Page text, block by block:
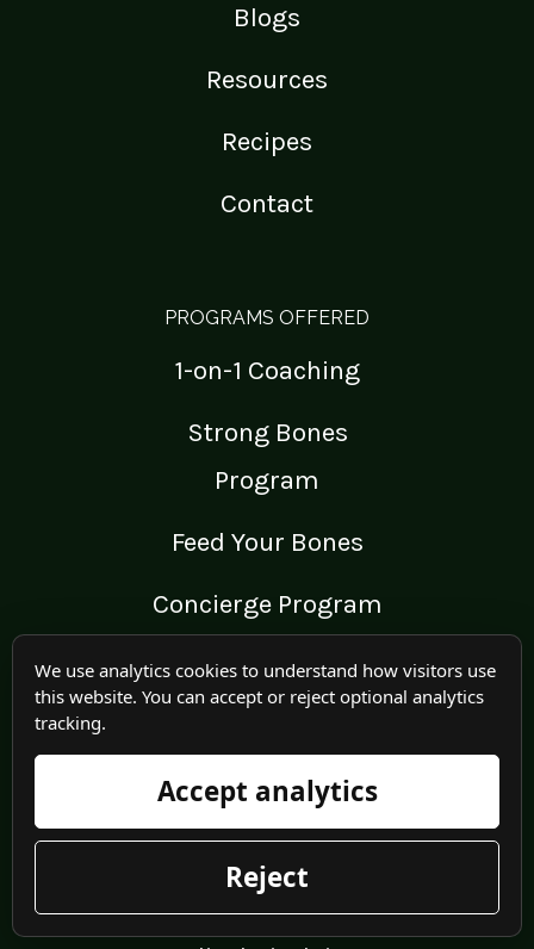
Blogs
Resources
Recipes
Contact
PROGRAMS OFFERED
1-on-1 Coaching
Strong Bones
Program
Feed Your Bones
Concierge Program
REMS Echolight
Onero™ Program
We use analytics cookies to understand how visitors use
this website. You can accept or reject optional analytics
tracking.
Accept analytics
Reject